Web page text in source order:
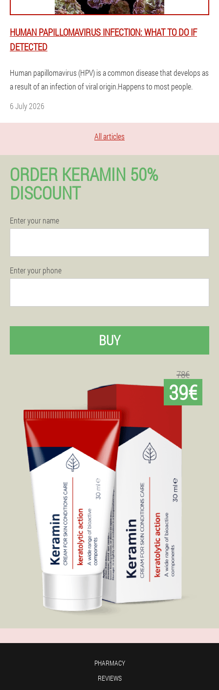
HUMAN PAPILLOMAVIRUS INFECTION: WHAT TO DO IF
DETECTED
Human papillomavirus (HPV) is a common disease that develops as
a result of an infection of viral origin.Happens to most people.
6 July 2026
All articles
ORDER KERAMIN 50%
DISCOUNT
Enter your name
Enter your phone
BUY
78€
39€
PHARMACY
REVIEWS